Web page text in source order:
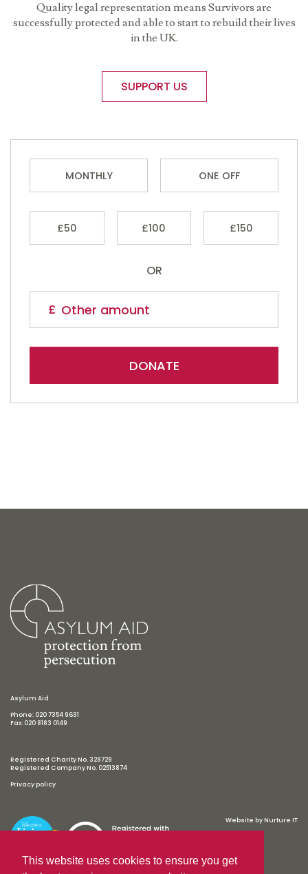
This website uses cookies to ensure you get
Quality legal representation means Survivors are
successfully protected and able to start to rebuild their lives
in the UK.
SUPPORT US
MONTHLY ONE OFF
£50 £100 £150
OR
DONATE
Asylum Aid
Phone: 020 7354 9631
Fax: 020 8183 0149
Registered Charity No. 328729
Registered Company No. 02513874
Privacy policy
Website by Nurture IT